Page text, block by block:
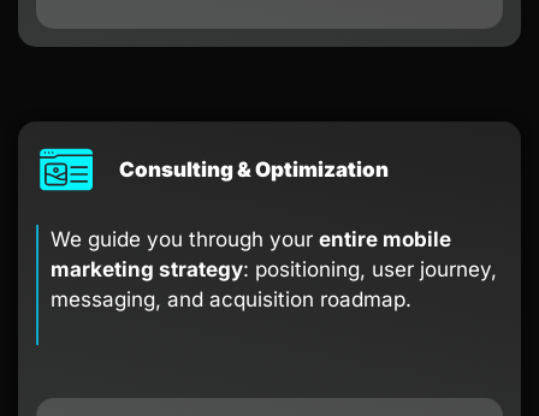
Consulting & Optimization
We guide you through your entire mobile
marketing strategy: positioning, user journey,
messaging, and acquisition roadmap.